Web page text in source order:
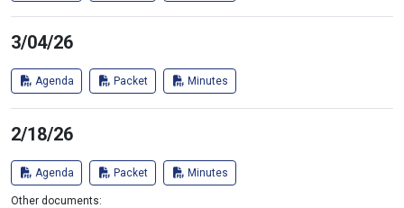
3/04/26
Agenda Packet Minutes
2/18/26
Agenda Packet Minutes
Other documents: